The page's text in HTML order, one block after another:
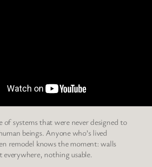
of systems that were never designed to
beings. Anyone who’s lived
remodel knows the moment: walls
everywhere, nothing usable.